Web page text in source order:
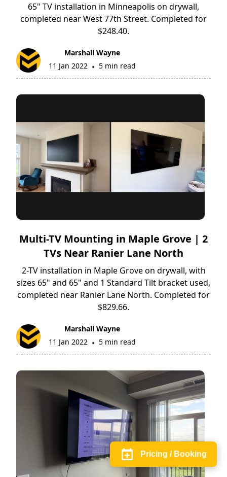
Pricing / Booking
65" TV installation in Minneapolis on drywall,
completed near West 77th Street. Completed for
$248.40.
Marshall Wayne
11 Jan 2022 • 5 min read
Multi-TV Mounting in Maple Grove | 2
TVs Near Ranier Lane North
2-TV installation in Maple Grove on drywall, with
sizes 65" and 65" and 1 Standard Tilt bracket used,
completed near Ranier Lane North. Completed for
$829.66.
Marshall Wayne
11 Jan 2022 • 5 min read